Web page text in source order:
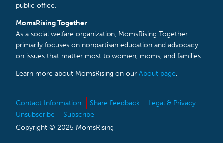
public office.
MomsRising Together
As a social welfare organization, MomsRising Together
primarily focuses on nonpartisan education and advocacy
on issues that matter most to women, moms, and families.
Learn more about MomsRising on our About page.
Contact Information Share Feedback
Legal & Privacy
Unsubscribe
Subscribe
Copyright © 2025 MomsRising